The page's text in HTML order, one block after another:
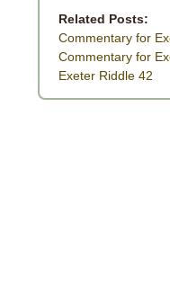
Related Posts:
Commentary for
Commentary for
Exeter Riddle 42